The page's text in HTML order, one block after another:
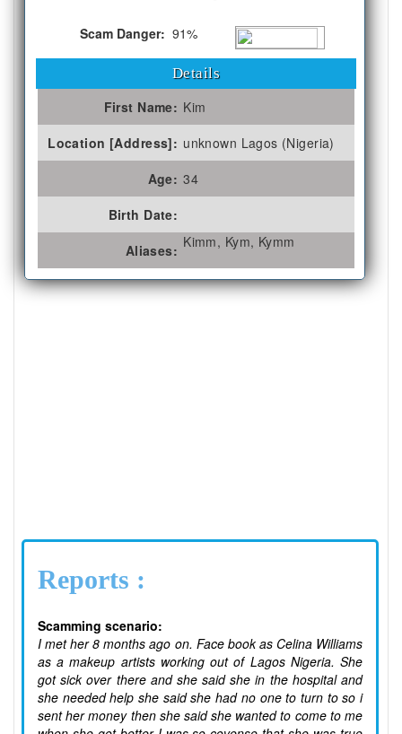
Scam Danger: 91%
Details
First Name: Kim
Location [Address]: unknown Lagos (Nigeria)
Age: 34
Birth Date:
Aliases: Kimm, Kym, Kymm
Reports :
Scamming scenario:
I met her 8 months ago on. Face book as Celina Williams
as a makeup artists working out of Lagos Nigeria. She
got sick over there and she said she in the hospital and
she needed help she said she had no one to turn to so i
sent her money then she said she wanted to come to me